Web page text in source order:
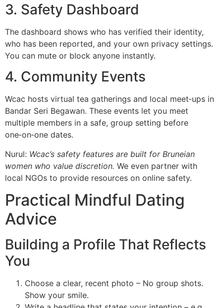
3. Safety Dashboard
The dashboard shows who has verified their identity,
who has been reported, and your own privacy settings.
You can mute or block anyone instantly.
4. Community Events
Wcac hosts virtual tea gatherings and local meet‑ups in
Bandar Seri Begawan. These events let you meet
multiple members in a safe, group setting before
one‑on‑one dates.
Nurul: Wcac’s safety features are built for Bruneian
women who value discretion. We even partner with
local NGOs to provide resources on online safety.
Practical Mindful Dating
Advice
Building a Profile That Reflects
You
Choose a clear, recent photo – No group shots.
Show your smile.